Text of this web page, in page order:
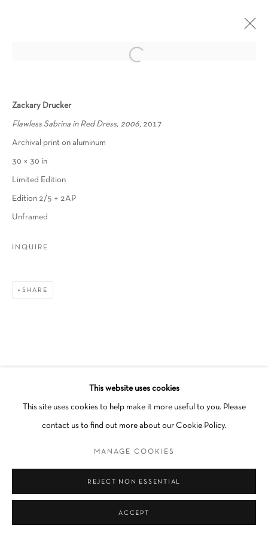
THE QUEER AESTHETICS OF PHOTOGRAPHY
Manage cookies
COPYRIGHT © 2026 SCHLOMER HAUS GALLERY
Go
This website uses cookies
This site uses cookies to help make it more useful to you. Please
contact us to find out more about our Cookie Policy.
MANAGE COOKIES
REJECT NON ESSENTIAL
ACCEPT
Zackary Drucker
Flawless Sabrina in Red Dress, 2006, 2017
Archival print on aluminum
30 × 30 in
Limited Edition
Edition 2/5 + 2AP
Unframed
INQUIRE
SHARE